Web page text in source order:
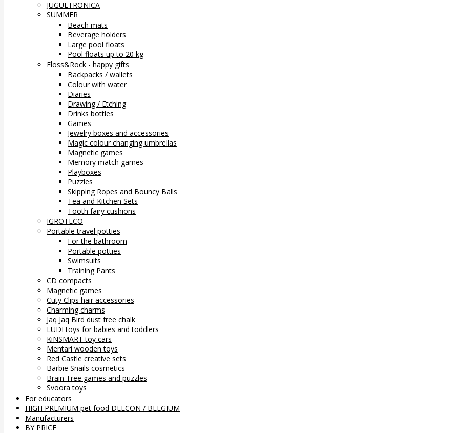
JUGUETRONICA
SUMMER
Beach mats
Beverage holders
Large pool floats
Pool floats up to 20 kg
Floss&Rock - happy gifts
Backpacks / wallets
Colour with water
Diaries
Drawing / Etching
Drinks bottles
Games
Jewelry boxes and accessories
Magic colour changing umbrellas
Magnetic games
Memory match games
Playboxes
Puzzles
Skipping Ropes and Bouncy Balls
Tea and Kitchen Sets
Tooth fairy cushions
IGROTECO
Portable travel potties
For the bathroom
Portable potties
Swimsuits
Training Pants
CD compacts
Magnetic games
Cuty Clips hair accessories
Charming charms
Jaq Jaq Bird dust free chalk
LUDI toys for babies and toddlers
KiNSMART toy cars
Mentari wooden toys
Red Castle creative sets
Barbie Snails cosmetics
Brain Tree games and puzzles
Svoora toys
For educators
HIGH PREMIUM pet food DELCON / BELGIUM
Manufacturers
BY PRICE